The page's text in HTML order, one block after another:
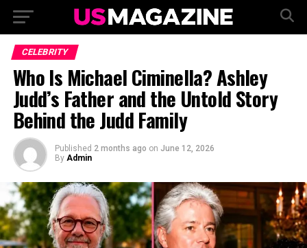
CELEBRITY
Who Is Michael Ciminella? Ashley
Judd’s Father and the Untold Story
Behind the Judd Family
Published 2 months ago on June 12, 2026
By Admin